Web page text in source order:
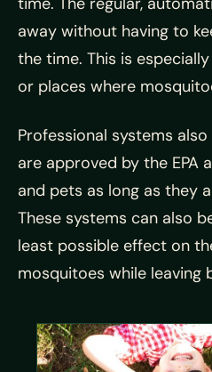
away without having to
the time. This is
or places where
Professional systems
are approved by the EPA
and pets as long as they
These systems can also
least possible effect on
mosquitoes while leaving